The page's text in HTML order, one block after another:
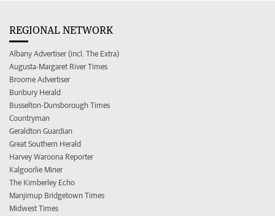
REGIONAL NETWORK
Albany Advertiser (incl. The Extra)
Augusta-Margaret River Times
Broome Advertiser
Bunbury Herald
Busselton-Dunsborough Times
Countryman
Geraldton Guardian
Great Southern Herald
Harvey Waroona Reporter
Kalgoorlie Miner
The Kimberley Echo
Manjimup Bridgetown Times
Midwest Times